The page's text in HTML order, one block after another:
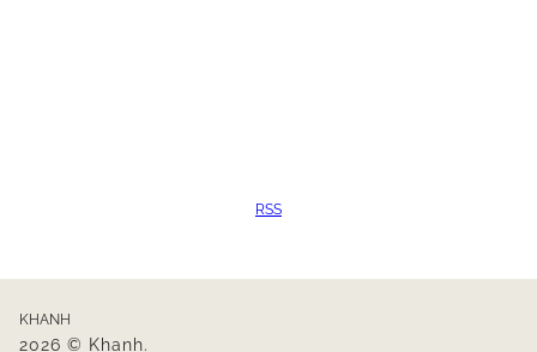
RSS
KHANH
2026 © Khanh.